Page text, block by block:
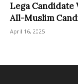
Lega Candidate
All-Muslim
April 16, 2025